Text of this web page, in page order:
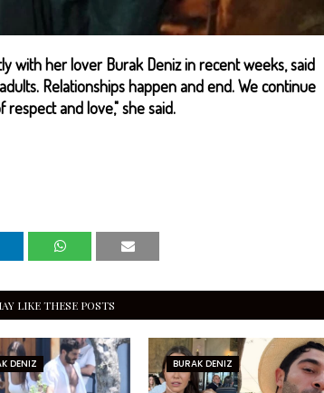
with her lover Burak Deniz in recent weeks, said
Relationships happen and end. We continue
and love," she said.
LIKE THESE POSTS
DENIZ BURAK DENIZ